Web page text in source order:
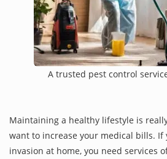
A trusted pest control
Maintaining a healthy lifestyle is
want to increase your medical bills. If
invasion at home, you need services